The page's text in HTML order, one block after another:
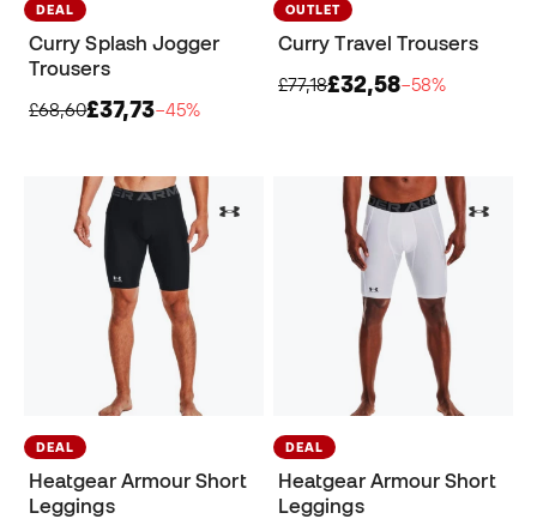
DEAL
Curry Splash Jogger
Trousers
£68,60£37,73−45%
OUTLET
Curry Travel Trousers
£77,18£32,58−58%
DEAL
Heatgear Armour Short
Leggings
DEAL
Heatgear Armour Short
Leggings